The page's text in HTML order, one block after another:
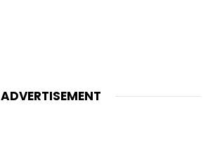
ADVERTISEMENT